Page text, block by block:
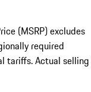
(MSRP) excludes
required
tariffs. Actual selling